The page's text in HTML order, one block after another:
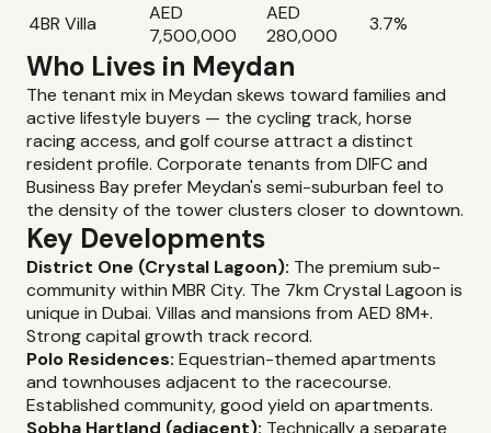
4BR Villa
AED
7,500,000
AED
280,000
3.7%
Who Lives in Meydan
The tenant mix in Meydan skews toward families and
active lifestyle buyers — the cycling track, horse
racing access, and golf course attract a distinct
resident profile. Corporate tenants from DIFC and
Business Bay prefer Meydan's semi-suburban feel to
the density of the tower clusters closer to downtown.
Key Developments
District One (Crystal Lagoon): The premium sub-
community within MBR City. The 7km Crystal Lagoon is
unique in Dubai. Villas and mansions from AED 8M+.
Strong capital growth track record.
Polo Residences: Equestrian-themed apartments
and townhouses adjacent to the racecourse.
Established community, good yield on apartments.
Sobha Hartland (adjacent): Technically a separate